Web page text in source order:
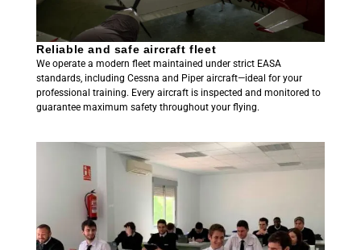
Reliable and safe aircraft fleet
We operate a modern fleet maintained under strict EASA
standards, including Cessna and Piper aircraft—ideal for your
professional training. Every aircraft is inspected and monitored to
guarantee maximum safety throughout your flying.